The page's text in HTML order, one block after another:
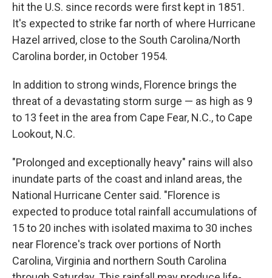
hit the U.S. since records were first kept in 1851.
It's expected to strike far north of where Hurricane
Hazel arrived, close to the South Carolina/North
Carolina border, in October 1954.
In addition to strong winds, Florence brings the
threat of a devastating storm surge — as high as 9
to 13 feet in the area from Cape Fear, N.C., to Cape
Lookout, N.C.
"Prolonged and exceptionally heavy" rains will also
inundate parts of the coast and inland areas, the
National Hurricane Center said. "Florence is
expected to produce total rainfall accumulations of
15 to 20 inches with isolated maxima to 30 inches
near Florence's track over portions of North
Carolina, Virginia and northern South Carolina